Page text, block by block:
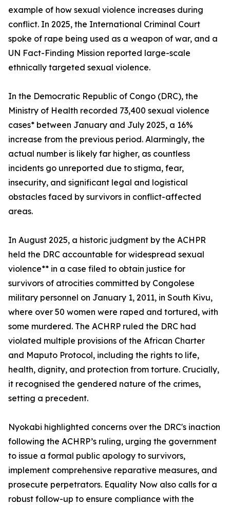
example of how sexual violence increases during
conflict. In 2025, the International Criminal Court
spoke of rape being used as a weapon of war, and a
UN Fact-Finding Mission reported large-scale
ethnically targeted sexual violence.
In the Democratic Republic of Congo (DRC), the
Ministry of Health recorded 73,400 sexual violence
cases* between January and July 2025, a 16%
increase from the previous period. Alarmingly, the
actual number is likely far higher, as countless
incidents go unreported due to stigma, fear,
insecurity, and significant legal and logistical
obstacles faced by survivors in conflict-affected
areas.
In August 2025, a historic judgment by the ACHPR
held the DRC accountable for widespread sexual
violence** in a case filed to obtain justice for
survivors of atrocities committed by Congolese
military personnel on January 1, 2011, in South Kivu,
where over 50 women were raped and tortured, with
some murdered. The ACHRP ruled the DRC had
violated multiple provisions of the African Charter
and Maputo Protocol, including the rights to life,
health, dignity, and protection from torture. Crucially,
it recognised the gendered nature of the crimes,
setting a precedent.
Nyokabi highlighted concerns over the DRC's inaction
following the ACHRP’s ruling, urging the government
to issue a formal public apology to survivors,
implement comprehensive reparative measures, and
prosecute perpetrators. Equality Now also calls for a
robust follow-up to ensure compliance with the